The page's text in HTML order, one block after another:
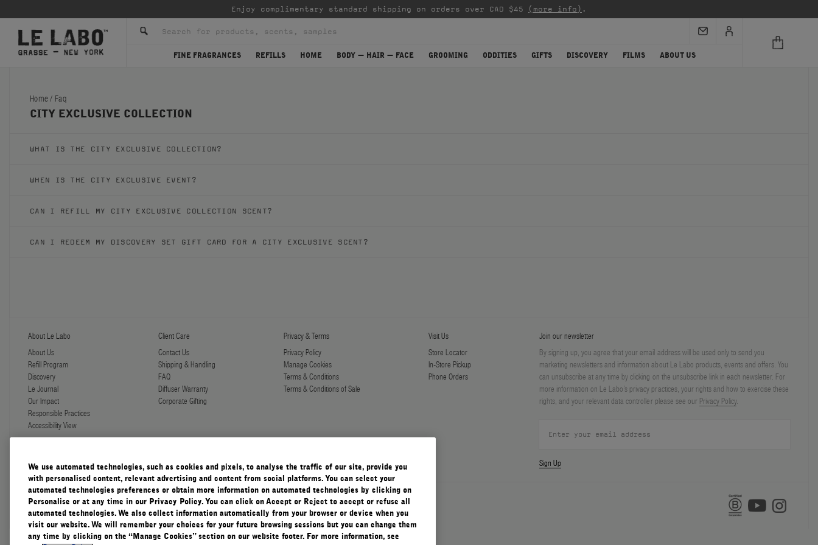
Enjoy complimentary standard shipping on orders over CAD $45 (more info) .
FINE FRAGRANCES REFILLS HOME BODY — HAIR — FACE GROOMING ODDITIES GIFTS DISCOVERY FILMS ABOUT US
Home/ Faq
CITY EXCLUSIVE COLLECTION
WHAT IS THE CITY EXCLUSIVE COLLECTION?
WHEN IS THE CITY EXCLUSIVE EVENT?
CAN I REFILL MY CITY EXCLUSIVE COLLECTION SCENT?
CAN I REDEEM MY DISCOVERY SET GIFT CARD FOR A CITY EXCLUSIVE SCENT?
About Le Labo
About Us
Refill Program
Discovery
Le Journal
Our Impact
Responsible Practices
Accessibility View
Client Care
Contact Us
Shipping & Handling
FAQ
Diffuser Warranty
Corporate Gifting
Privacy & Terms
Privacy Policy
Manage Cookies
Terms & Conditions
Terms & Conditions of Sale
Visit Us
Store Locator
In-Store Pickup
Phone Orders
Join our newsletter
By signing up, you agree that your email address will be used only to send you
marketing newsletters and information about Le Labo products, events and offers. You
can unsubscribe at any time by clicking on the unsubscribe link in each newsletter. For
more information on Le Labo’s privacy practices, your rights and how to exercise these
rights, and your relevant data controller please see our Privacy Policy.
Sign Up
Canada
We use automated technologies, such as cookies and pixels, to analyse the traffic of our site, provide you
with personalised content, relevant advertising and content from social platforms. You can select your
automated technologies preferences or obtain more information on automated technologies by clicking on
Personalise or at any time in our Privacy Policy. You can click on Accept or Reject to accept or refuse all
automated technologies. We also collect information automatically from your browser or device when you
visit our website. We will remember your choices for your future browsing sessions but you can change them
any time by clicking on the “Manage Cookies” section on our website footer. For more information, see